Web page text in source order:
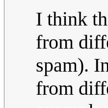
I think
from
spam).
from